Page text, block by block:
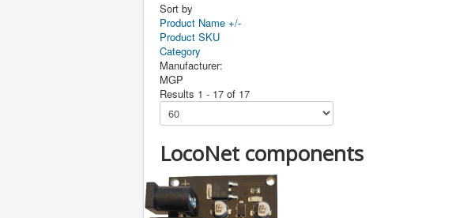
Sort by
Product Name +/-
Product SKU
Category
Manufacturer:
MGP
Results 1 - 17 of 17
LocoNet components